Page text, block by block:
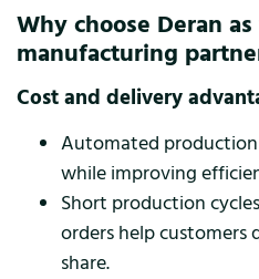
Why choose Deran
manufacturing
Cost and delivery
Automated production
while improving
Short production
orders help customers
share.